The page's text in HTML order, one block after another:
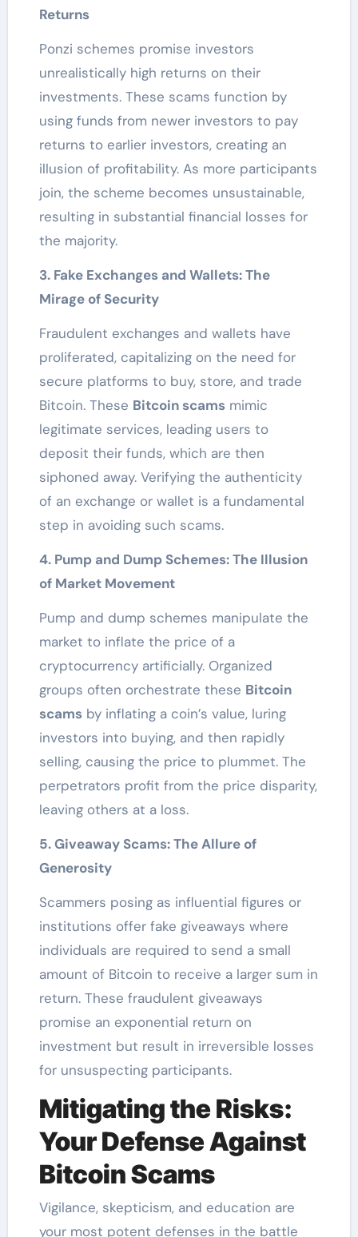
Returns
Ponzi schemes promise investors
unrealistically high returns on their
investments. These scams function by
using funds from newer investors to pay
returns to earlier investors, creating an
illusion of profitability. As more participants
join, the scheme becomes unsustainable,
resulting in substantial financial losses for
the majority.
3. Fake Exchanges and Wallets: The
Mirage of Security
Fraudulent exchanges and wallets have
proliferated, capitalizing on the need for
secure platforms to buy, store, and trade
Bitcoin. These Bitcoin scams mimic
legitimate services, leading users to
deposit their funds, which are then
siphoned away. Verifying the authenticity
of an exchange or wallet is a fundamental
step in avoiding such scams.
4. Pump and Dump Schemes: The Illusion
of Market Movement
Pump and dump schemes manipulate the
market to inflate the price of a
cryptocurrency artificially. Organized
groups often orchestrate these Bitcoin
scams by inflating a coin’s value, luring
investors into buying, and then rapidly
selling, causing the price to plummet. The
perpetrators profit from the price disparity,
leaving others at a loss.
5. Giveaway Scams: The Allure of
Generosity
Scammers posing as influential figures or
institutions offer fake giveaways where
individuals are required to send a small
amount of Bitcoin to receive a larger sum in
return. These fraudulent giveaways
promise an exponential return on
investment but result in irreversible losses
for unsuspecting participants.
Mitigating the Risks:
Your Defense Against
Bitcoin Scams
Vigilance, skepticism, and education are
your most potent defenses in the battle